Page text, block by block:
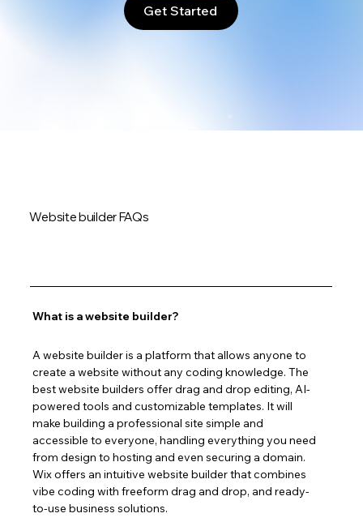
Get Started
Website builder FAQs
What is a website builder?
A website builder is a platform that allows anyone to
create a website without any coding knowledge. The
best website builders offer drag and drop editing, AI-
powered tools and customizable templates. It will
make building a professional site simple and
accessible to everyone, handling everything you need
from design to hosting and even securing a domain.
Wix offers an intuitive website builder that combines
vibe coding with freeform drag and drop, and ready-
to-use business solutions.